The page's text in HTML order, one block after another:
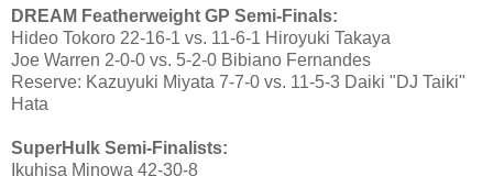
DREAM Featherweight GP Semi-Finals:
Hideo Tokoro 22-16-1 vs. 11-6-1 Hiroyuki Takaya
Joe Warren 2-0-0 vs. 5-2-0 Bibiano Fernandes
Reserve: Kazuyuki Miyata 7-7-0 vs. 11-5-3 Daiki "DJ Taiki"
Hata
SuperHulk Semi-Finalists:
Ikuhisa Minowa 42-30-8